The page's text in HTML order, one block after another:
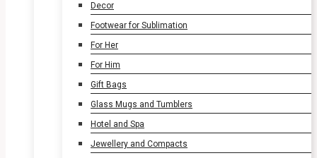
Decor
Footwear for Sublimation
For Her
For Him
Gift Bags
Glass Mugs and Tumblers
Hotel and Spa
Jewellery and Compacts